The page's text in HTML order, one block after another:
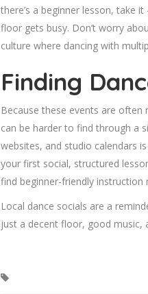
there’s a beginner lesson, take
floor gets busy. Don’t worry
culture where dancing with
Finding
Because these events are
can be harder to find through a
websites, and studio calendars
your first social, structured
find beginner-friendly instruction
Local dance socials are a
just a decent floor, good music,